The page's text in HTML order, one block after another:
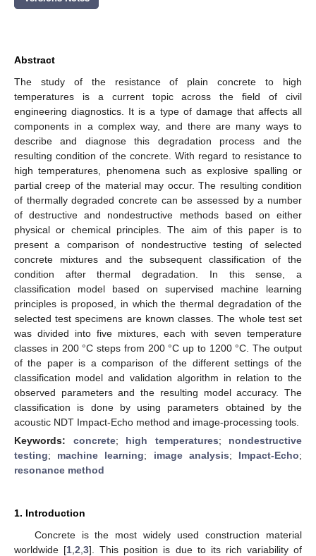
Abstract
The study of the resistance of plain concrete to high
temperatures is a current topic across the field of civil
engineering diagnostics. It is a type of damage that affects all
components in a complex way, and there are many ways to
describe and diagnose this degradation process and the
resulting condition of the concrete. With regard to resistance to
high temperatures, phenomena such as explosive spalling or
partial creep of the material may occur. The resulting condition
of thermally degraded concrete can be assessed by a number
of destructive and nondestructive methods based on either
physical or chemical principles. The aim of this paper is to
present a comparison of nondestructive testing of selected
concrete mixtures and the subsequent classification of the
condition after thermal degradation. In this sense, a
classification model based on supervised machine learning
principles is proposed, in which the thermal degradation of the
selected test specimens are known classes. The whole test set
was divided into five mixtures, each with seven temperature
classes in 200 °C steps from 200 °C up to 1200 °C. The output
of the paper is a comparison of the different settings of the
classification model and validation algorithm in relation to the
observed parameters and the resulting model accuracy. The
classification is done by using parameters obtained by the
acoustic NDT Impact-Echo method and image-processing tools.
Keywords: concrete; high temperatures; nondestructive
testing; machine learning; image analysis; Impact-Echo;
resonance method
1. Introduction
Concrete is the most widely used construction material
worldwide [1 ,2 ,3]. This position is due to its rich variability of